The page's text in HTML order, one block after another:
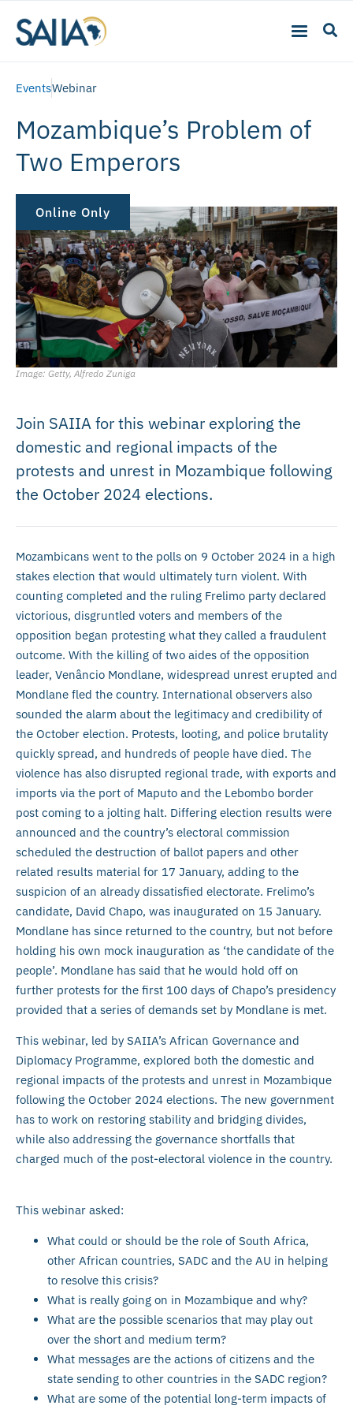
EventsWebinar
Mozambique’s Problem of
Two Emperors
Online Only
Image: Getty, Alfredo Zuniga
Join SAIIA for this webinar exploring the
domestic and regional impacts of the
protests and unrest in Mozambique following
the October 2024 elections.
Mozambicans went to the polls on 9 October 2024 in a high
stakes election that would ultimately turn violent. With
counting completed and the ruling Frelimo party declared
victorious, disgruntled voters and members of the
opposition began protesting what they called a fraudulent
outcome. With the killing of two aides of the opposition
leader, Venâncio Mondlane, widespread unrest erupted and
Mondlane fled the country. International observers also
sounded the alarm about the legitimacy and credibility of
the October election. Protests, looting, and police brutality
quickly spread, and hundreds of people have died. The
violence has also disrupted regional trade, with exports and
imports via the port of Maputo and the Lebombo border
post coming to a jolting halt. Differing election results were
announced and the country’s electoral commission
scheduled the destruction of ballot papers and other
related results material for 17 January, adding to the
suspicion of an already dissatisfied electorate. Frelimo’s
candidate, David Chapo, was inaugurated on 15 January.
Mondlane has since returned to the country, but not before
holding his own mock inauguration as ‘the candidate of the
people’. Mondlane has said that he would hold off on
further protests for the first 100 days of Chapo’s presidency
provided that a series of demands set by Mondlane is met.
This webinar, led by SAIIA’s African Governance and
Diplomacy Programme, explored both the domestic and
regional impacts of the protests and unrest in Mozambique
following the October 2024 elections. The new government
has to work on restoring stability and bridging divides,
while also addressing the governance shortfalls that
charged much of the post-electoral violence in the country.
This webinar asked:
What could or should be the role of South Africa,
other African countries, SADC and the AU in helping
to resolve this crisis?
What is really going on in Mozambique and why?
What are the possible scenarios that may play out
over the short and medium term?
What messages are the actions of citizens and the
state sending to other countries in the SADC region?
What are some of the potential long-term impacts of